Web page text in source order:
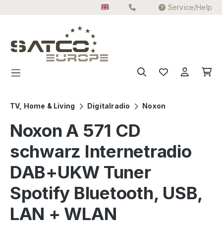
Service/Help
TV, Home & Living Digitalradio Noxon
Noxon A 571 CD
schwarz Internetradio
DAB+UKW Tuner
Spotify Bluetooth, USB,
LAN + WLAN